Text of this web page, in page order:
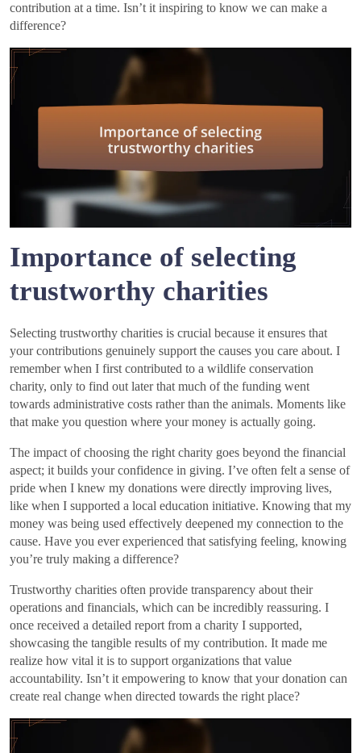
contribution at a time. Isn’t it inspiring to know we can make a
difference?
Importance of selecting
trustworthy charities
Selecting trustworthy charities is crucial because it ensures that
your contributions genuinely support the causes you care about. I
remember when I first contributed to a wildlife conservation
charity, only to find out later that much of the funding went
towards administrative costs rather than the animals. Moments like
that make you question where your money is actually going.
The impact of choosing the right charity goes beyond the financial
aspect; it builds your confidence in giving. I’ve often felt a sense of
pride when I knew my donations were directly improving lives,
like when I supported a local education initiative. Knowing that my
money was being used effectively deepened my connection to the
cause. Have you ever experienced that satisfying feeling, knowing
you’re truly making a difference?
Trustworthy charities often provide transparency about their
operations and financials, which can be incredibly reassuring. I
once received a detailed report from a charity I supported,
showcasing the tangible results of my contribution. It made me
realize how vital it is to support organizations that value
accountability. Isn’t it empowering to know that your donation can
create real change when directed towards the right place?